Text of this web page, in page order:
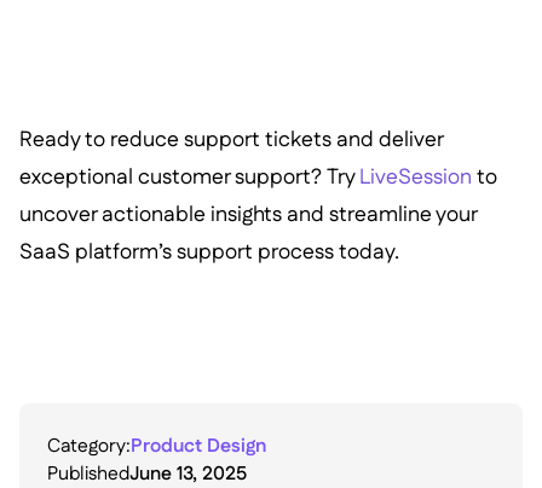
Ready to reduce support tickets and deliver
exceptional customer support? TryLiveSession to
uncover actionable insights and streamline your
SaaS platform’s support process today.
Category:Product Design
PublishedJune 13, 2025